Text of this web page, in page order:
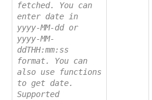
fetched. You can
enter date in
yyyy-MM-dd or
yyyy-MM-
ddTHH:mm:ss
format. You can
also use functions
to get date.
Supported